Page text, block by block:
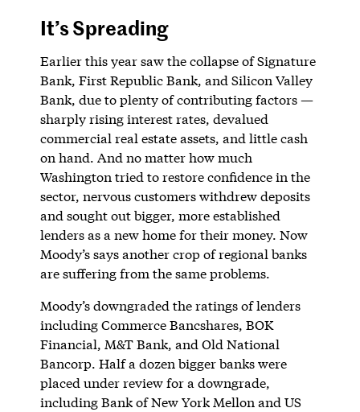
It’s Spreading
Earlier this year saw the collapse of Signature
Bank, First Republic Bank, and Silicon Valley
Bank, due to plenty of contributing factors —
sharply rising interest rates, devalued
commercial real estate assets, and little cash
on hand. And no matter how much
Washington tried to restore confidence in the
sector, nervous customers withdrew deposits
and sought out bigger, more established
lenders as a new home for their money. Now
Moody’s says another crop of regional banks
are suffering from the same problems.
Moody’s downgraded the ratings of lenders
including Commerce Bancshares, BOK
Financial, M&T Bank, and Old National
Bancorp. Half a dozen bigger banks were
placed under review for a downgrade,
including Bank of New York Mellon and US